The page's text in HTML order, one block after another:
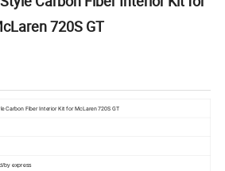
720S GT
Carbon Fiber Interior Kit for McLaren 720S GT
by express